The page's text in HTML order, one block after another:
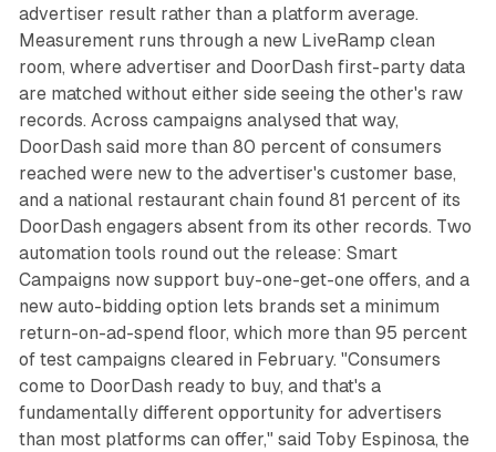
advertiser result rather than a platform average.
Measurement runs through a new LiveRamp clean
room, where advertiser and DoorDash first-party data
are matched without either side seeing the other's raw
records. Across campaigns analysed that way,
DoorDash said more than 80 percent of consumers
reached were new to the advertiser's customer base,
and a national restaurant chain found 81 percent of its
DoorDash engagers absent from its other records. Two
automation tools round out the release: Smart
Campaigns now support buy-one-get-one offers, and a
new auto-bidding option lets brands set a minimum
return-on-ad-spend floor, which more than 95 percent
of test campaigns cleared in February. "Consumers
come to DoorDash ready to buy, and that's a
fundamentally different opportunity for advertisers
than most platforms can offer," said Toby Espinosa, the